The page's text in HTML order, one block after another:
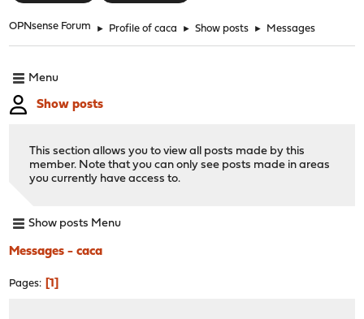
OPNsense Forum ► Profile of caca ► Show posts ► Messages
Menu
Show posts
This section allows you to view all posts made by this
member. Note that you can only see posts made in areas
you currently have access to.
Show posts Menu
Messages - caca
Pages 1